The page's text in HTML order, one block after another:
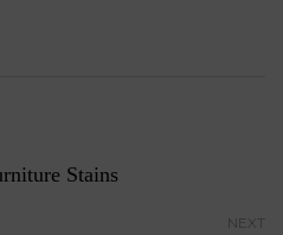
Stains
NEXT